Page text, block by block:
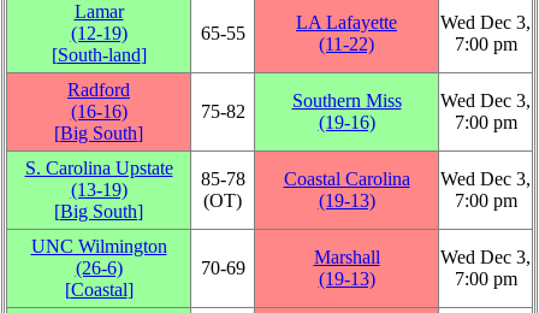
Lamar
(12‑19)
[South-land]
65‑55
LA Lafayette
(11‑22)
Wed Dec 3,
7:00 pm
Radford
(16‑16)
[Big South]
75‑82
Southern Miss
(19‑16)
Wed Dec 3,
7:00 pm
S. Carolina Upstate
(13‑19)
[Big South]
85‑78
(OT)
Coastal Carolina
(19‑13)
Wed Dec 3,
7:00 pm
UNC Wilmington
(26‑6)
[Coastal]
70‑69
Marshall
(19‑13)
Wed Dec 3,
7:00 pm